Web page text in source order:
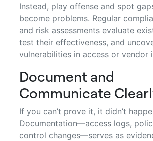
Instead, play offense and spot
become problems. Regular
and risk assessments evaluate
test their effectiveness, and
vulnerabilities in access or vendor
Document and
Communicate
If you can’t prove it, it didn’t
Documentation—access logs,
control changes—serves as